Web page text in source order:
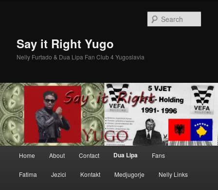
Say it Right Yugo
Nelly Furtado & Dua Lipa Fan Club 4 Yugoslavia
Home About Contact Dua Lipa Fans
Fatima Jezici Kontakt Medjugorje Nelly Links